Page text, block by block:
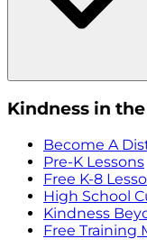
Kindness in
Become A
Pre-K Lessons
Free K-8
High School
Kindness
Free Training